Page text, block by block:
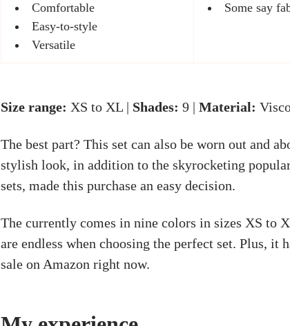
Comfortable
Easy-to-style
Versatile
Some say
Size range: XS to XL | Shades: 9 | Material:
The best part? This set can also be worn out and
stylish look, in addition to the skyrocketing
sets, made this purchase an easy decision.
The currently comes in nine colors in sizes XS to
are endless when choosing the perfect set. Plus, it
sale on Amazon right now.